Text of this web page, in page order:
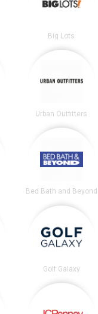
Big Lots
Urban Outfitters
Bed Bath and Beyond
Golf Galaxy